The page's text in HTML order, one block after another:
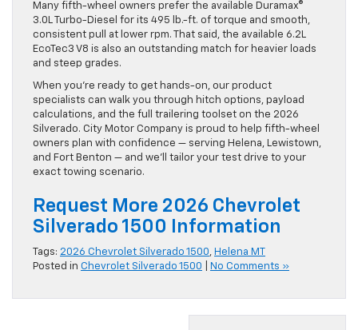
Many fifth-wheel owners prefer the available Duramax®
3.0L Turbo-Diesel for its 495 lb.-ft. of torque and smooth,
consistent pull at lower rpm. That said, the available 6.2L
EcoTec3 V8 is also an outstanding match for heavier loads
and steep grades.
When you’re ready to get hands-on, our product
specialists can walk you through hitch options, payload
calculations, and the full trailering toolset on the 2026
Silverado. City Motor Company is proud to help fifth-wheel
owners plan with confidence — serving Helena, Lewistown,
and Fort Benton — and we’ll tailor your test drive to your
exact towing scenario.
Request More 2026 Chevrolet
Silverado 1500 Information
Tags: 2026 Chevrolet Silverado 1500, Helena MT
Posted in Chevrolet Silverado 1500 No Comments »